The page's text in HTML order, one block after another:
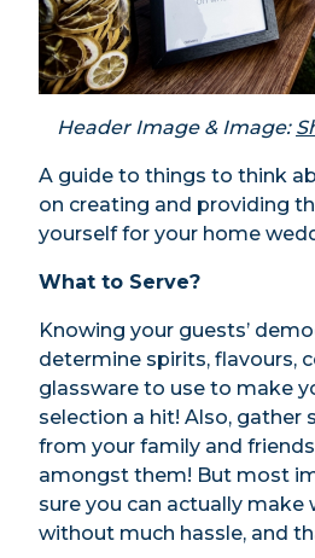
Header Image & Image:
A guide to things to think
on creating and providing
yourself for your home
What to Serve?
Knowing your guests’
determine spirits, flavours,
glassware to use to make
selection a hit! Also, gather
from your family and
amongst them! But most
sure you can actually make
without much hassle, and